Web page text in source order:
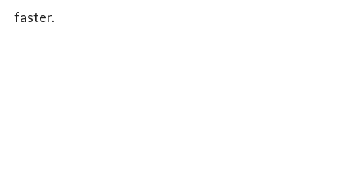
faster.